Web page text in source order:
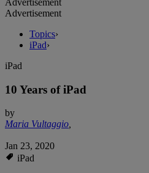
Advertisement
Advertisement
Topics›
iPad›
iPad
10 Years of iPad
by
Maria Vultaggio,
Jan 23, 2020
iPad